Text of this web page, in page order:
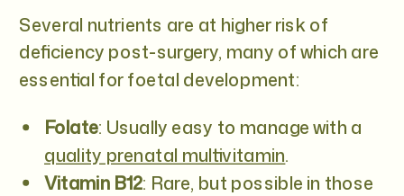
Several nutrients are at higher risk of
deficiency post-surgery, many of which are
essential for foetal development:
Folate: Usually easy to manage with a
quality prenatal multivitamin.
Vitamin B12: Rare, but possible in those